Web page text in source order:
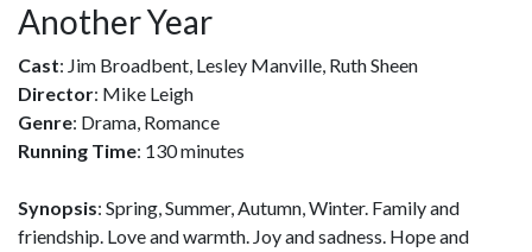
Another Year
Cast: Jim Broadbent, Lesley Manville, Ruth Sheen
Director: Mike Leigh
Genre: Drama, Romance
Running Time: 130 minutes
Synopsis: Spring, Summer, Autumn, Winter. Family and
friendship. Love and warmth. Joy and sadness. Hope and